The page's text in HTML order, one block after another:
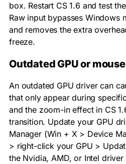
box. Restart CS 1.6 and test
Raw input bypasses Windows
and removes the extra
freeze.
Outdated GPU or
An outdated GPU driver can
that only appear during
and the zoom-in effect in CS
transition. Update your GPU
Manager (Win + X > Device
> right-click your GPU >
the Nvidia, AMD, or Intel